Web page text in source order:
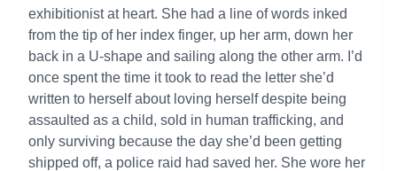
exhibitionist at heart. She had a line of words inked
from the tip of her index finger, up her arm, down her
back in a U-shape and sailing along the other arm. I’d
once spent the time it took to read the letter she’d
written to herself about loving herself despite being
assaulted as a child, sold in human trafficking, and
only surviving because the day she’d been getting
shipped off, a police raid had saved her. She wore her